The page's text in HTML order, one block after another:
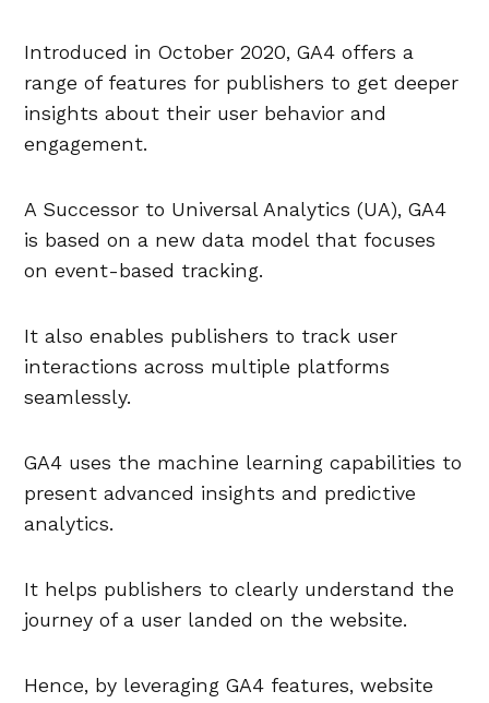
Introduced in October 2020, GA4 offers a
range of features for publishers to get deeper
insights about their user behavior and
engagement.
A Successor to Universal Analytics (UA), GA4
is based on a new data model that focuses
on event-based tracking.
It also enables publishers to track user
interactions across multiple platforms
seamlessly.
GA4 uses the machine learning capabilities to
present advanced insights and predictive
analytics.
It helps publishers to clearly understand the
journey of a user landed on the website.
Hence, by leveraging GA4 features, website